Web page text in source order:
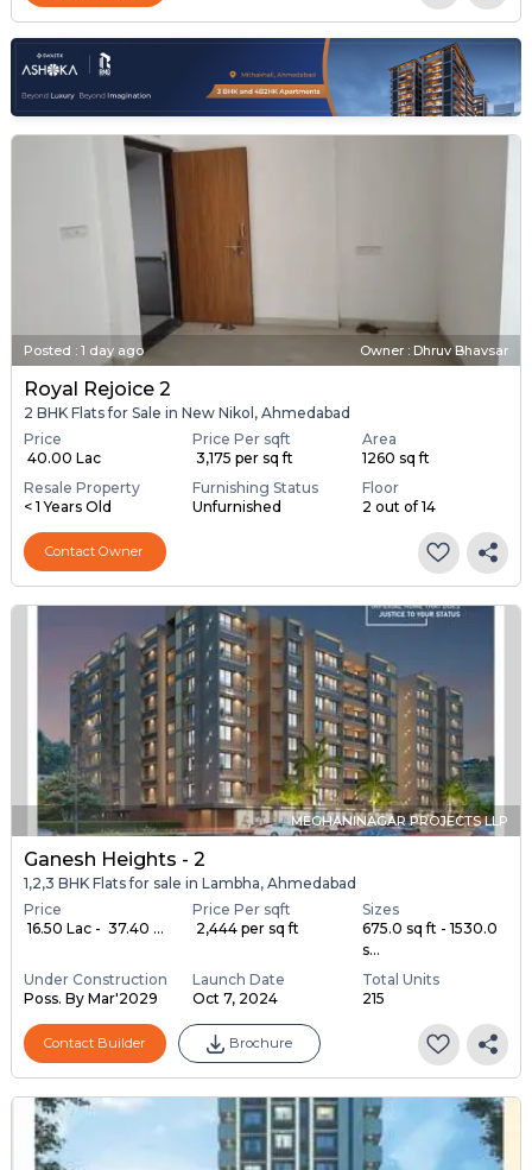
Posted : 1 day ago Owner : Dhruv Bhavsar
Royal Rejoice 2
2 BHK Flats for Sale in New Nikol, Ahmedabad
Price
₹ 40.00 Lac
Price Per sqft
₹ 3,175 per sq ft
Area
1260 sq ft
Resale Property
< 1 Years Old
Furnishing Status
Unfurnished
Floor
2 out of 14
Contact Owner
MEGHANINAGAR PROJECTS LLP
Ganesh Heights - 2
1,2,3 BHK Flats for sale in Lambha, Ahmedabad
Price
₹ 16.50 Lac - ₹ 37.40 ...
Price Per sqft
₹ 2,444 per sq ft
Sizes
675.0 sq ft - 1530.0
s...
Under Construction
Poss. By Mar'2029
Launch Date
Oct 7, 2024
Total Units
215
Contact Builder Brochure